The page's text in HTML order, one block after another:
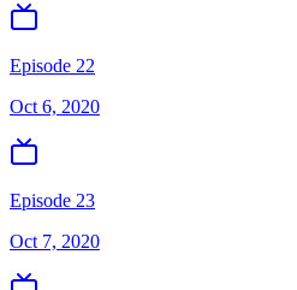
Episode 22
Oct 6, 2020
Episode 23
Oct 7, 2020